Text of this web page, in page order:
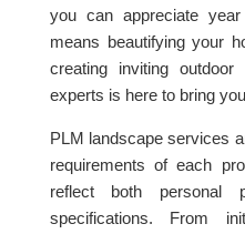
you can appreciate
means beautifying your
creating inviting
experts is here to bring
PLM landscape services
requirements of each
reflect both personal
specifications. From